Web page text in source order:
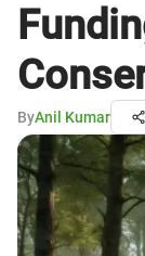
ByAnil Kumar